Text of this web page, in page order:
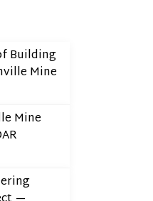
Building
Mine
Mine